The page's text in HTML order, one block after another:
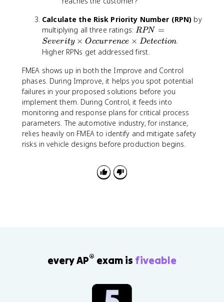
Calculate the Risk Priority Number (RPN) by
multiplying all three ratings:R
P
N
S
e
v
e
ri
t
y
\
ti
n
RPN =
Severity × Occurrence × Detection.
Higher RPNs get addressed first.
FMEA shows up in both the Improve and Control
phases. During Improve, it helps you spot potential
failures in your proposed solutions before you
implement them. During Control, it feeds into
monitoring and response plans for critical process
parameters. The automotive industry, for instance,
relies heavily on FMEA to identify and mitigate safety
risks in vehicle designs before production begins.
every AP® exam is fiveable